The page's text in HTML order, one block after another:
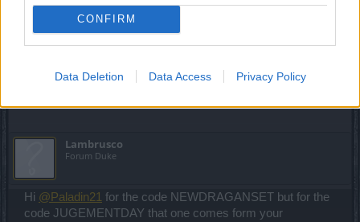
CONFIRM
Data Deletion Data Access Privacy Policy
NEWDRAGANSET
Lambrusco
Forum Duke
Hi @Paladin21 for the code NEWDRAGANSET but for the
code JUGEMENTDAY that one comes form your